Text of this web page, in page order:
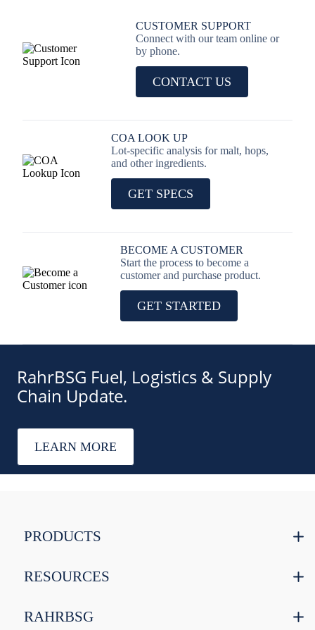
CUSTOMER SUPPORT
Connect with our team online or
by phone.
CONTACT US
COA LOOK UP
Lot-specific analysis for malt, hops,
and other ingredients.
GET SPECS
BECOME A CUSTOMER
Start the process to become a
customer and purchase product.
GET STARTED
RahrBSG Fuel, Logistics & Supply
Chain Update.
LEARN MORE
PRODUCTS
RESOURCES
RAHRBSG